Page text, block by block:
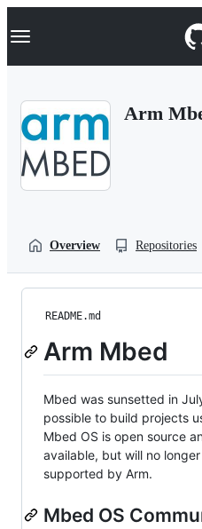
k
p
Navigation Menu
Arm
Overview Repositories
README.md
Arm Mbed
Mbed was sunsetted in
possible to build projects
Mbed OS is open source
available, but will no
supported by Arm.
Mbed OS